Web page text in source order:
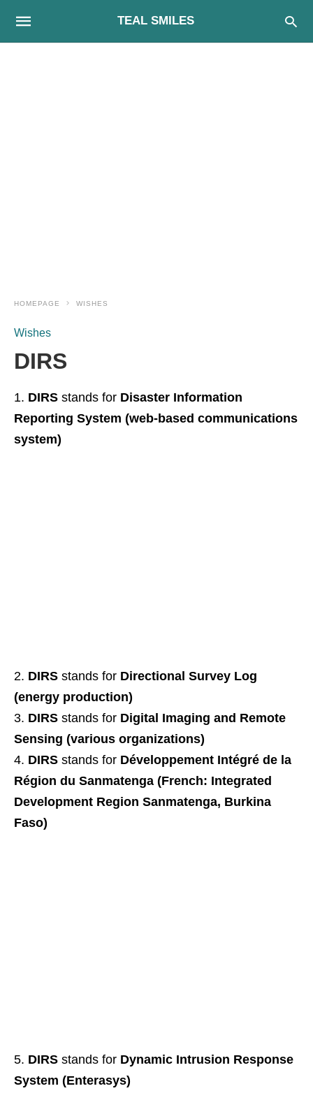
TEAL SMILES
HOMEPAGE WISHES
Wishes
DIRS
DIRS stands for Disaster Information
Reporting System (web-based communications
system)
DIRS stands for Directional Survey Log
(energy production)
DIRS stands for Digital Imaging and Remote
Sensing (various organizations)
DIRS stands for Développement Intégré de la
Région du Sanmatenga (French: Integrated
Development Region Sanmatenga, Burkina
Faso)
DIRS stands for Dynamic Intrusion Response
System (Enterasys)